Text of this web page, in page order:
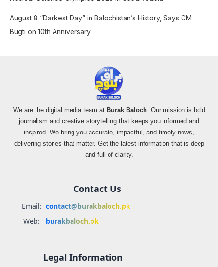
August 8 “Darkest Day” in Balochistan’s History, Says CM
Bugti on 10th Anniversary
We are the digital media team at Burak Baloch. Our mission is bold
journalism and creative storytelling that keeps you informed and
inspired. We bring you accurate, impactful, and timely news,
delivering stories that matter. Get the latest information that is deep
and full of clarity.
Contact Us
Email: contact@burakbaloch.pk
Web:
burakbaloch.pk
Legal Information